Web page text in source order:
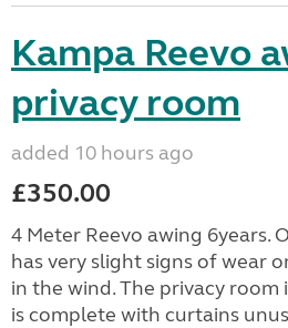
Kampa Reevo
privacy room
added 10 hours ago
£350.00
4 Meter Reevo awing 6years.
has very slight signs of wear
in the wind. The privacy room
is complete with curtains